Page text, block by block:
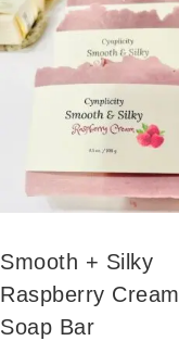
Smooth + Silky
Raspberry Cream
Soap Bar